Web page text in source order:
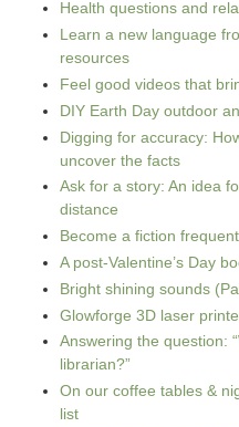
Health questions and
Learn a new language
resources
Feel good videos that
DIY Earth Day outdoor
Digging for accuracy:
uncover the facts
Ask for a story: An idea
distance
Become a fiction
A post-Valentine’s Day
Bright shining sounds
Glowforge 3D laser
Answering the question:
librarian?”
On our coffee tables &
list